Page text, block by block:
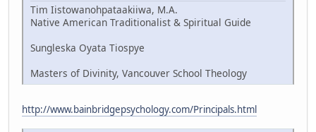
Tim Iistowanohpataakiiwa, M.A.
Native American Traditionalist & Spiritual Guide
Sungleska Oyata Tiospye
Masters of Divinity, Vancouver School Theology
http://www.bainbridgepsychology.com/Principals.html